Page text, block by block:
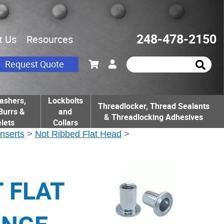
Us Resources 248-478-2150
Request Quote
&
Lockbolts
and
Collars
Threadlocker, Thread Sealants
& Threadlocking Adhesives
> Not Ribbed Flat Head >
FLAT